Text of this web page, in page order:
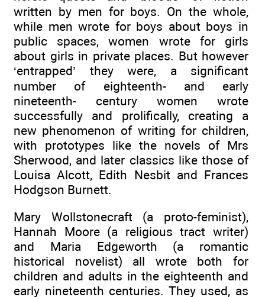
written by men for boys. On the whole,
while men wrote for boys about boys in
public spaces, women wrote for girls
about girls in private places. But however
‘entrapped’ they were, a significant
number of eighteenth- and early
nineteenth- century women wrote
successfully and prolifically, creating a
new phenomenon of writing for children,
with prototypes like the novels of Mrs
Sherwood, and later classics like those of
Louisa Alcott, Edith Nesbit and Frances
Hodgson Burnett.
Mary Wollstonecraft (a proto-feminist),
Hannah Moore (a religious tract writer)
and Maria Edgeworth (a romantic
historical novelist) all wrote both for
children and adults in the eighteenth and
early nineteenth centuries. They used, as